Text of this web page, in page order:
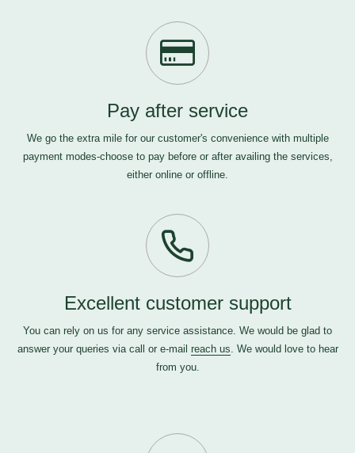
Pay after service
We go the extra mile for our customer's convenience with multiple
payment modes-choose to pay before or after availing the services,
either online or offline.
Excellent customer support
You can rely on us for any service assistance. We would be glad to
answer your queries via call or e-mail reach us. We would love to hear
from you.